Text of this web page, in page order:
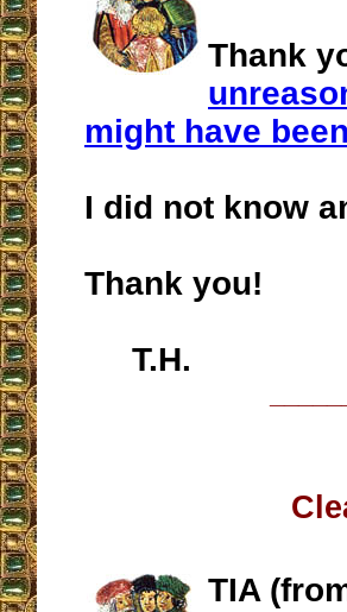
Thank
might have
I did not know
Thank you!
T.H.
TIA